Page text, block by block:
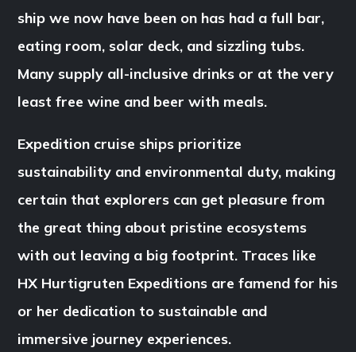
ship we now have been on has had a full bar,
eating room, solar deck, and sizzling tubs.
Many supply all-inclusive drinks or at the very
least free wine and beer with meals.
Expedition cruise ships prioritize
sustainability and environmental duty, making
certain that explorers can get pleasure from
the great thing about pristine ecosystems
with out leaving a big footprint. Traces like
HX Hurtigruten Expeditions are famend for his
or her dedication to sustainable and
immersive journey experiences.